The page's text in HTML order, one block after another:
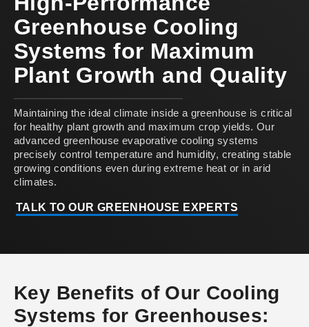
Greenhouse Cooling
Systems for Maximum
Plant Growth and Quality
Maintaining the ideal climate inside a greenhouse is critical
for healthy plant growth and maximum crop yields. Our
advanced greenhouse evaporative cooling systems
precisely control temperature and humidity, creating stable
growing conditions even during extreme heat or in arid
climates.
TALK TO OUR GREENHOUSE EXPERTS
Key Benefits of Our Cooling
Systems for Greenhouses: